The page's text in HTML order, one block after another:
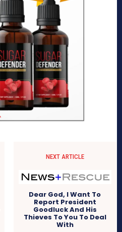
NEXT ARTICLE
Dear God, I Want To
Report President
Goodluck And His
Thieves To You To Deal
With